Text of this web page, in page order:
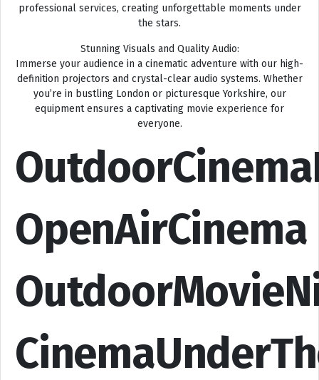
professional services, creating unforgettable moments under
the stars.
Stunning Visuals and Quality Audio:
Immerse your audience in a cinematic adventure with our high-
definition projectors and crystal-clear audio systems. Whether
you’re in bustling London or picturesque Yorkshire, our
equipment ensures a captivating movie experience for
everyone.
OpenAirCinema